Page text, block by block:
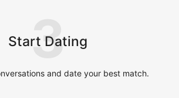
Start Dating
3
and date your best match.